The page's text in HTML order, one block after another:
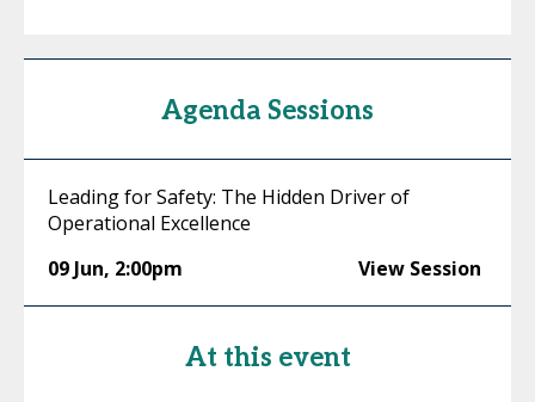
Agenda Sessions
Leading for Safety: The Hidden Driver of
Operational Excellence
09 Jun, 2:00pm View Session
At this event